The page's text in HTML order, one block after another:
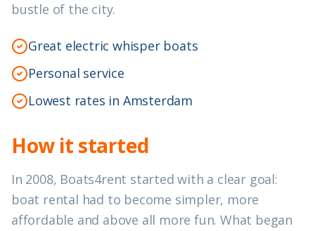
bustle of the city.
Great electric whisper boats
Personal service
Lowest rates in Amsterdam
How it started
In 2008, Boats4rent started with a clear goal:
boat rental had to become simpler, more
affordable and above all more fun. What began